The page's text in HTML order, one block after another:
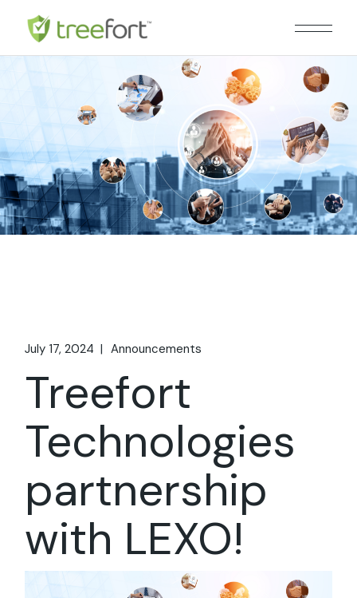
content
July 17, 2024 Announcements
Treefort
Technologies
partnership
with LEXO!